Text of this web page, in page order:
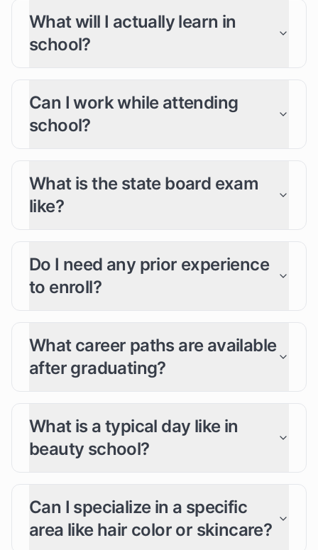
What will I actually learn in
school?
Can I work while attending
school?
What is the state board exam
like?
Do I need any prior experience
to enroll?
What career paths are available
after graduating?
What is a typical day like in
beauty school?
Can I specialize in a specific
area like hair color or skincare?